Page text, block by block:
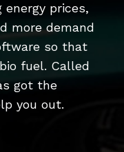
energy prices,
more demand
so that
fuel. Called
got the
you out.